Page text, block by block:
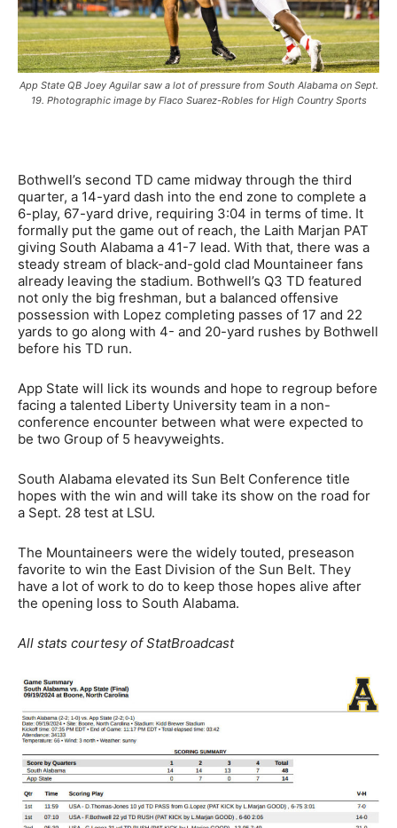
App State QB Joey Aguilar saw a lot of pressure from South Alabama on Sept.
19. Photographic image by Flaco Suarez-Robles for High Country Sports
Bothwell’s second TD came midway through the third
quarter, a 14-yard dash into the end zone to complete a
6-play, 67-yard drive, requiring 3:04 in terms of time. It
formally put the game out of reach, the Laith Marjan PAT
giving South Alabama a 41-7 lead. With that, there was a
steady stream of black-and-gold clad Mountaineer fans
already leaving the stadium. Bothwell’s Q3 TD featured
not only the big freshman, but a balanced offensive
possession with Lopez completing passes of 17 and 22
yards to go along with 4- and 20-yard rushes by Bothwell
before his TD run.
App State will lick its wounds and hope to regroup before
facing a talented Liberty University team in a non-
conference encounter between what were expected to
be two Group of 5 heavyweights.
South Alabama elevated its Sun Belt Conference title
hopes with the win and will take its show on the road for
a Sept. 28 test at LSU.
The Mountaineers were the widely touted, preseason
favorite to win the East Division of the Sun Belt. They
have a lot of work to do to keep those hopes alive after
the opening loss to South Alabama.
All stats courtesy of StatBroadcast